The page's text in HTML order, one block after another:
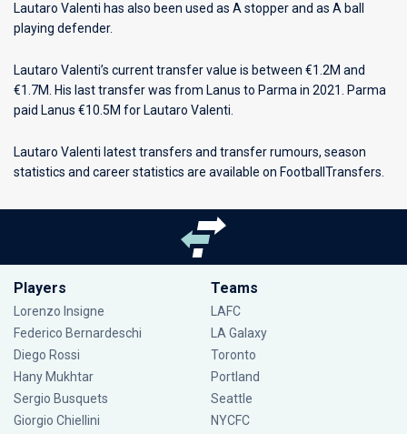
Lautaro Valenti has also been used as A stopper and as A ball
playing defender.
Lautaro Valenti’s current transfer value is between €1.2M and
€1.7M. His last transfer was from Lanus to Parma in 2021. Parma
paid Lanus €10.5M for Lautaro Valenti.
Lautaro Valenti latest transfers and transfer rumours, season
statistics and career statistics are available on FootballTransfers.
Players
Lorenzo Insigne
Federico Bernardeschi
Diego Rossi
Hany Mukhtar
Sergio Busquets
Giorgio Chiellini
Teams
LAFC
LA Galaxy
Toronto
Portland
Seattle
NYCFC